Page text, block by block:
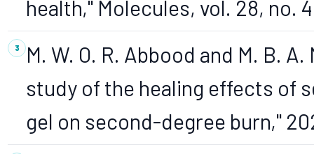
health," Molecules, vol. 28, no.
M. W. O. R. Abbood and M. B.
study of the healing effects of
gel on second-degree burn,"